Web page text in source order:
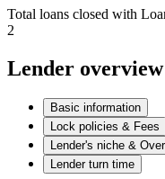
Total loans closed with
2
Lender overview
Basic information
Lock policies & Fees
Lender's niche &
Lender turn time